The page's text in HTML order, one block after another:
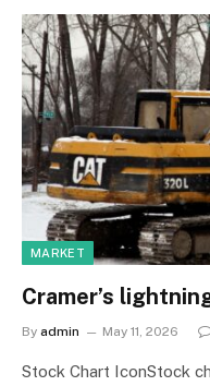
MARKET
Cramer’s
By admin May 11, 2026
Stock Chart IconStock